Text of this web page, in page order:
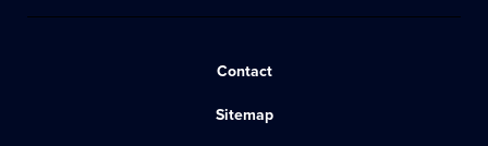
Contact
Sitemap